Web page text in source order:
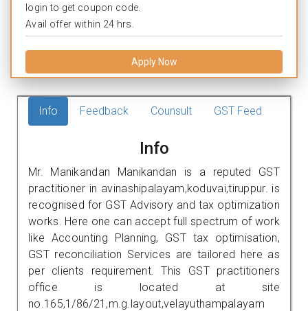
login to get coupon code.
Avail offer within 24 hrs.
Apply Now
Info Feedback Counsult GST Feed
Info
Mr. Manikandan Manikandan is a reputed GST
practitioner in avinashipalayam,koduvai,tiruppur. is
recognised for GST Advisory and tax optimization
works. Here one can accept full spectrum of work
like Accounting Planning, GST tax optimisation,
GST reconciliation Services are tailored here as
per clients requirement. This GST practitioners
office is located at site
no.165,1/86/21,m.g.layout,velayuthampalayam